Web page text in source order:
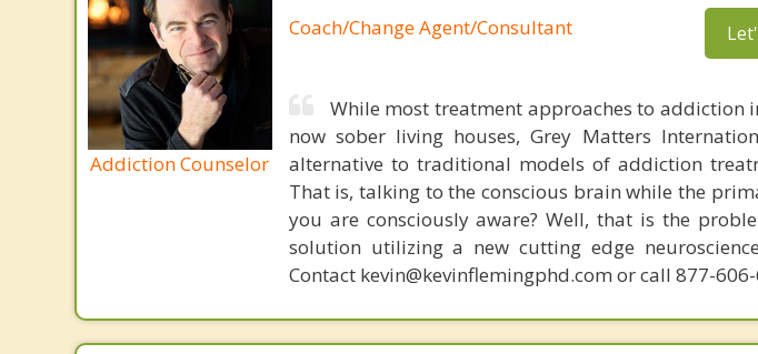
Addiction Counselor
Coach/Change Agent/Consultant
While most treatment approaches to addiction
now sober living houses, Grey Matters
alternative to traditional models of addiction
That is, talking to the conscious brain while the
you are consciously aware? Well, that is the
solution utilizing a new cutting edge
Contact kevin@kevinflemingphd.com or call 877-